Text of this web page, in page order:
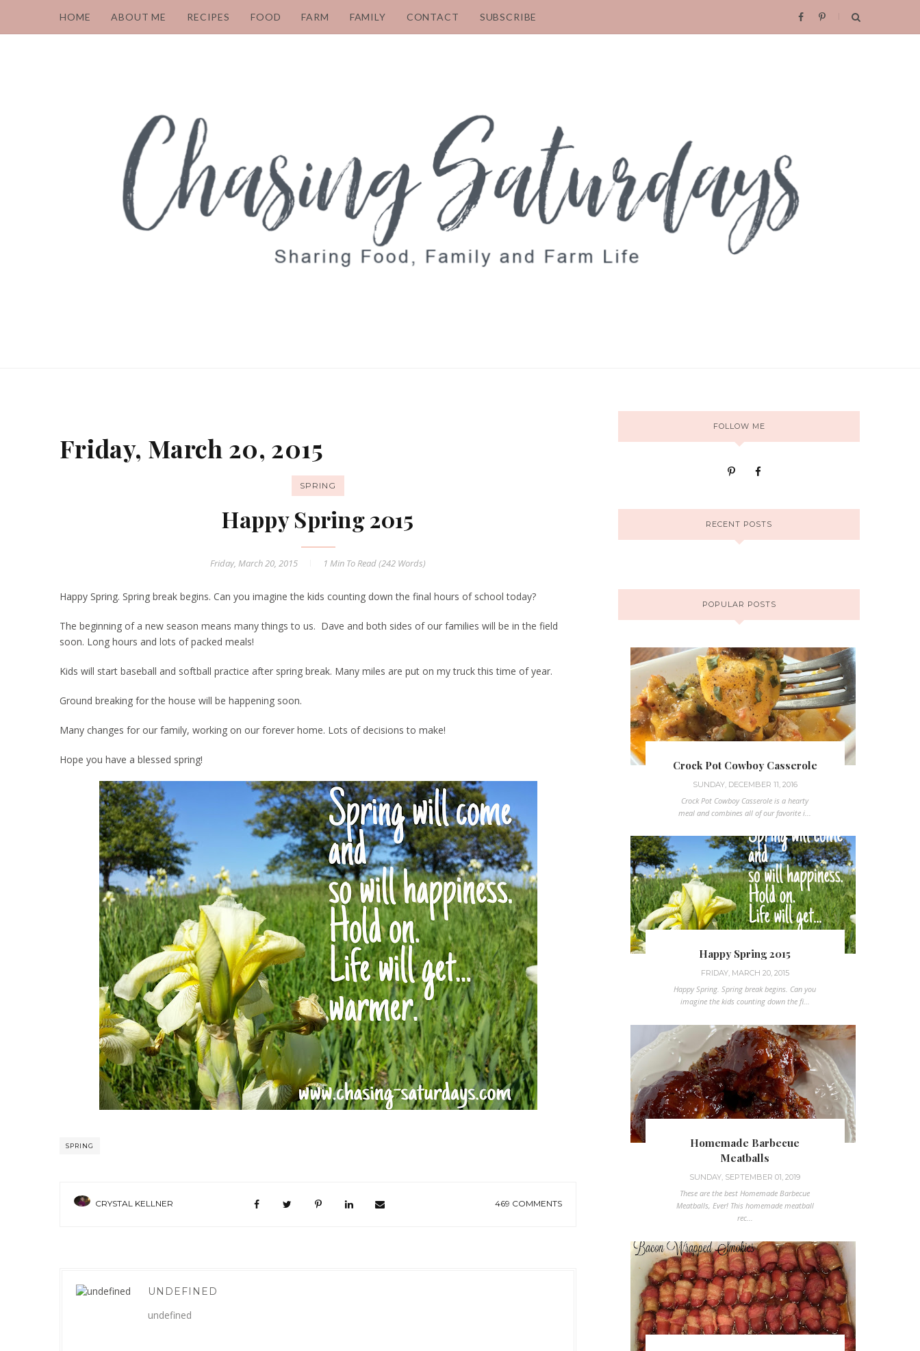
HOME ABOUT ME RECIPES FOOD FARM FAMILY CONTACT SUBSCRIBE
Friday, March 20, 2015
SPRING
Happy Spring 2015
Friday, March 20, 2015 1 Min To Read (242 Words)
Happy Spring. Spring break begins. Can you imagine the kids counting down the final hours of school today?
The beginning of a new season means many things to us. Dave and both sides of our families will be in the field
soon. Long hours and lots of packed meals!
Kids will start baseball and softball practice after spring break. Many miles are put on my truck this time of year.
Ground breaking for the house will be happening soon.
Many changes for our family, working on our forever home. Lots of decisions to make!
Hope you have a blessed spring!
SPRING
CRYSTAL KELLNER 469 COMMENTS
UNDEFINED
undefined
FOLLOW ME
RECENT POSTS
POPULAR POSTS
Crock Pot Cowboy Casserole
SUNDAY, DECEMBER 11, 2016
Crock Pot Cowboy Casserole is a hearty
meal and combines all of our favorite i...
Happy Spring 2015
FRIDAY, MARCH 20, 2015
Happy Spring. Spring break begins. Can you
imagine the kids counting down the fi...
Homemade Barbecue
Meatballs
SUNDAY, SEPTEMBER 01, 2019
These are the best Homemade Barbecue
Meatballs, Ever! This homemade meatball
rec...